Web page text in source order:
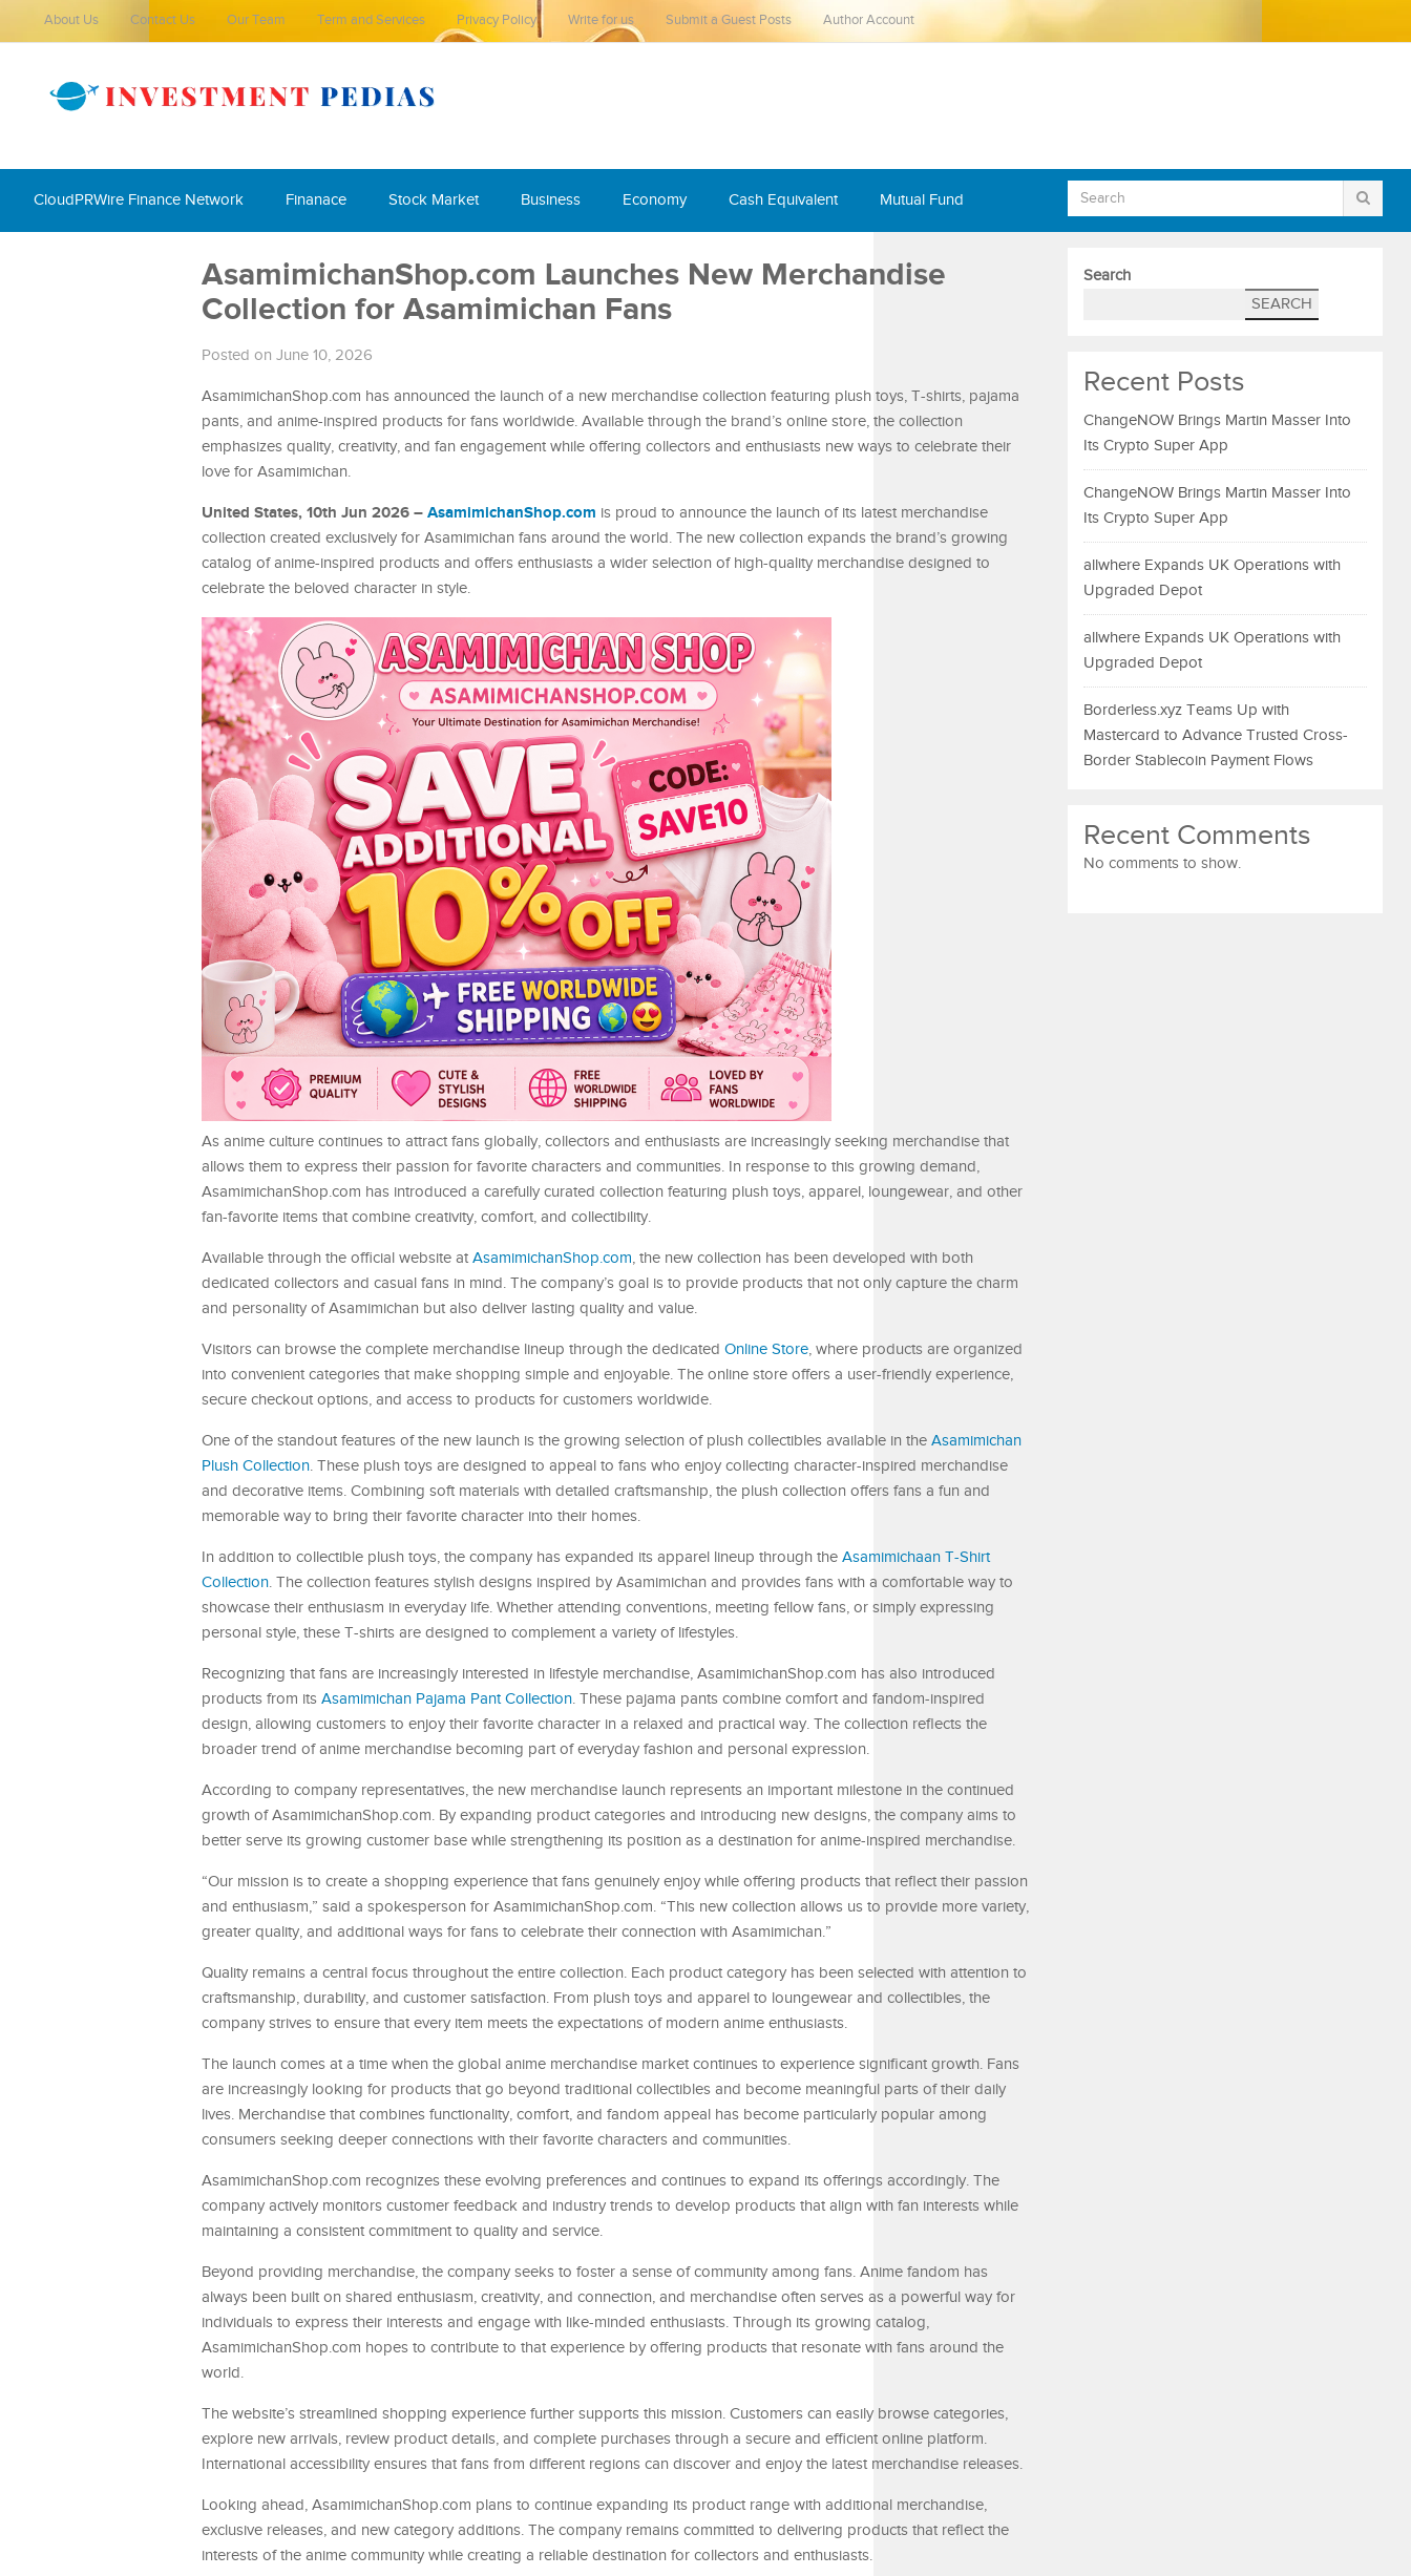
About Us Contact Us Our Team Term and Services Privacy Policy Write for us Submit a Guest Posts Author Account
CloudPRWire Finance Network Finanace Stock Market Business Economy Cash Equivalent Mutual Fund
AsamimichanShop.com Launches New Merchandise
Collection for Asamimichan Fans
Posted on June 10, 2026
AsamimichanShop.com has announced the launch of a new merchandise collection featuring plush toys, T-shirts, pajama
pants, and anime-inspired products for fans worldwide. Available through the brand’s online store, the collection
emphasizes quality, creativity, and fan engagement while offering collectors and enthusiasts new ways to celebrate their
love for Asamimichan.
United States, 10th Jun 2026 – AsamimichanShop.com is proud to announce the launch of its latest merchandise
collection created exclusively for Asamimichan fans around the world. The new collection expands the brand’s growing
catalog of anime-inspired products and offers enthusiasts a wider selection of high-quality merchandise designed to
celebrate the beloved character in style.
As anime culture continues to attract fans globally, collectors and enthusiasts are increasingly seeking merchandise that
allows them to express their passion for favorite characters and communities. In response to this growing demand,
AsamimichanShop.com has introduced a carefully curated collection featuring plush toys, apparel, loungewear, and other
fan-favorite items that combine creativity, comfort, and collectibility.
Available through the official website at AsamimichanShop.com, the new collection has been developed with both
dedicated collectors and casual fans in mind. The company’s goal is to provide products that not only capture the charm
and personality of Asamimichan but also deliver lasting quality and value.
Visitors can browse the complete merchandise lineup through the dedicated Online Store, where products are organized
into convenient categories that make shopping simple and enjoyable. The online store offers a user-friendly experience,
secure checkout options, and access to products for customers worldwide.
One of the standout features of the new launch is the growing selection of plush collectibles available in the Asamimichan
Plush Collection. These plush toys are designed to appeal to fans who enjoy collecting character-inspired merchandise
and decorative items. Combining soft materials with detailed craftsmanship, the plush collection offers fans a fun and
memorable way to bring their favorite character into their homes.
In addition to collectible plush toys, the company has expanded its apparel lineup through the Asamimichaan T-Shirt
Collection. The collection features stylish designs inspired by Asamimichan and provides fans with a comfortable way to
showcase their enthusiasm in everyday life. Whether attending conventions, meeting fellow fans, or simply expressing
personal style, these T-shirts are designed to complement a variety of lifestyles.
Recognizing that fans are increasingly interested in lifestyle merchandise, AsamimichanShop.com has also introduced
products from its Asamimichan Pajama Pant Collection. These pajama pants combine comfort and fandom-inspired
design, allowing customers to enjoy their favorite character in a relaxed and practical way. The collection reflects the
broader trend of anime merchandise becoming part of everyday fashion and personal expression.
According to company representatives, the new merchandise launch represents an important milestone in the continued
growth of AsamimichanShop.com. By expanding product categories and introducing new designs, the company aims to
better serve its growing customer base while strengthening its position as a destination for anime-inspired merchandise.
“Our mission is to create a shopping experience that fans genuinely enjoy while offering products that reflect their passion
and enthusiasm,” said a spokesperson for AsamimichanShop.com. “This new collection allows us to provide more variety,
greater quality, and additional ways for fans to celebrate their connection with Asamimichan.”
Quality remains a central focus throughout the entire collection. Each product category has been selected with attention to
craftsmanship, durability, and customer satisfaction. From plush toys and apparel to loungewear and collectibles, the
company strives to ensure that every item meets the expectations of modern anime enthusiasts.
The launch comes at a time when the global anime merchandise market continues to experience significant growth. Fans
are increasingly looking for products that go beyond traditional collectibles and become meaningful parts of their daily
lives. Merchandise that combines functionality, comfort, and fandom appeal has become particularly popular among
consumers seeking deeper connections with their favorite characters and communities.
AsamimichanShop.com recognizes these evolving preferences and continues to expand its offerings accordingly. The
company actively monitors customer feedback and industry trends to develop products that align with fan interests while
maintaining a consistent commitment to quality and service.
Beyond providing merchandise, the company seeks to foster a sense of community among fans. Anime fandom has
always been built on shared enthusiasm, creativity, and connection, and merchandise often serves as a powerful way for
individuals to express their interests and engage with like-minded enthusiasts. Through its growing catalog,
AsamimichanShop.com hopes to contribute to that experience by offering products that resonate with fans around the
world.
The website’s streamlined shopping experience further supports this mission. Customers can easily browse categories,
explore new arrivals, review product details, and complete purchases through a secure and efficient online platform.
International accessibility ensures that fans from different regions can discover and enjoy the latest merchandise releases.
Looking ahead, AsamimichanShop.com plans to continue expanding its product range with additional merchandise,
exclusive releases, and new category additions. The company remains committed to delivering products that reflect the
interests of the anime community while creating a reliable destination for collectors and enthusiasts.
Search
SEARCH
Recent Posts
ChangeNOW Brings Martin Masser Into
Its Crypto Super App
ChangeNOW Brings Martin Masser Into
Its Crypto Super App
allwhere Expands UK Operations with
Upgraded Depot
allwhere Expands UK Operations with
Upgraded Depot
Borderless.xyz Teams Up with
Mastercard to Advance Trusted Cross-
Border Stablecoin Payment Flows
Recent Comments
No comments to show.